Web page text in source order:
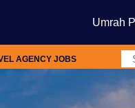
Umrah
AGENCY JOBS